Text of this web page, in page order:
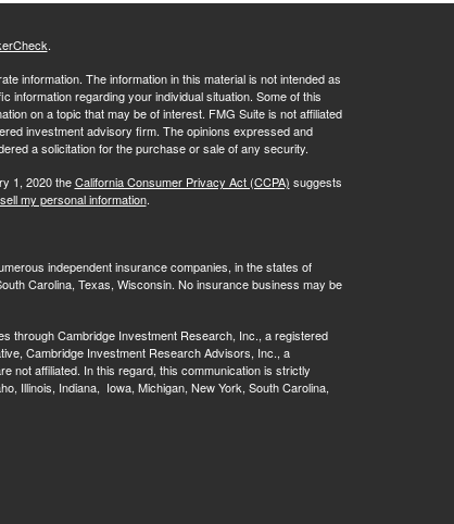
.
information. The information in this material is not intended as
information regarding your individual situation. Some of this
on a topic that may be of interest. FMG Suite is not affiliated
investment advisory firm. The opinions expressed and
a solicitation for the purchase or sale of any security.
1, 2020 theCalifornia Consumer Privacy Act (CCPA) suggests
my personal information.
independent insurance companies, in the states of
Carolina, Texas, Wisconsin. No insurance business may be
through Cambridge Investment Research, Inc., a registered
Cambridge Investment Research Advisors, Inc., a
not affiliated. In this regard, this communication is strictly
Illinois, Indiana, Iowa, Michigan, New York, South Carolina,